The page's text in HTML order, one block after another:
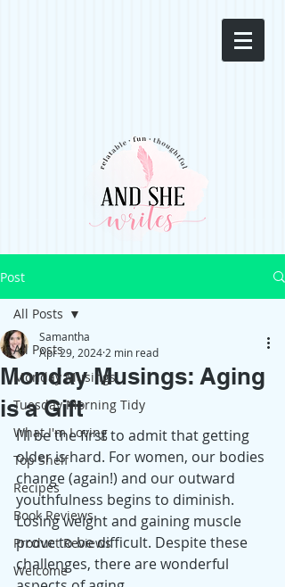
Post
All Posts
Monday Musings
Tuesday Morning Tidy
What I'm Loving
Top Shelf
Recipes
Book Reviews
Product Reviews
Welcome
All Posts
Monday Musings: Aging
is a Gift
Samantha
Apr 29, 2024 2 min read
I'll be the first to admit that getting
older is hard. For women, our bodies
change (again!) and our outward
youthfulness begins to diminish.
Losing weight and gaining muscle
prove to be difficult. Despite these
challenges, there are wonderful